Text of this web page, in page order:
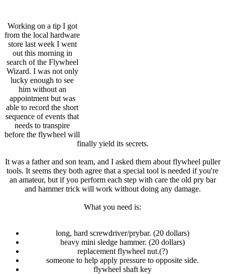
Working on a tip I got
from the local hardware
store last week I went
out this morning in
search of the Flywheel
Wizard. I was not only
lucky enough to see
him without an
appointment but was
able to record the short
sequence of events that
needs to transpire
before the flywheel will
finally yield its secrets.
It was a father and son team, and I asked them about flywheel puller
tools. It seems they both agree that a special tool is needed if you're
an amateur, but if you perform each step with care the old pry bar
and hammer trick will work without doing any damage.
What you need is:
long, hard screwdriver/prybar. (20 dollars)
heavy mini sledge hammer. (20 dollars)
replacement flywheel nut.(?)
someone to help apply pressure to opposite side.
flywheel shaft key